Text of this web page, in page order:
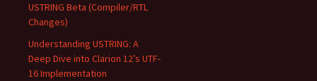
USTRING Beta (Compiler/RTL
Changes)
Understanding USTRING: A
Deep Dive into Clarion 12’s UTF-
16 Implementation